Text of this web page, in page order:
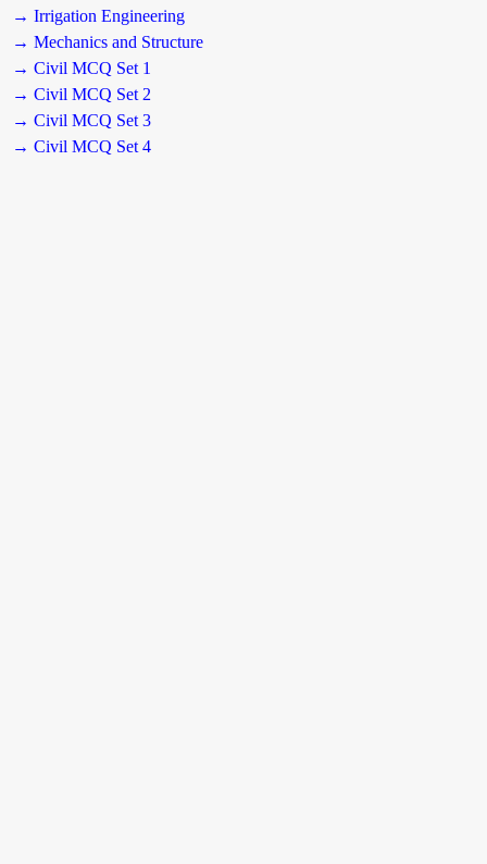
→ Irrigation Engineering
→ Mechanics and Structure
→ Civil MCQ Set 1
→ Civil MCQ Set 2
→ Civil MCQ Set 3
→ Civil MCQ Set 4